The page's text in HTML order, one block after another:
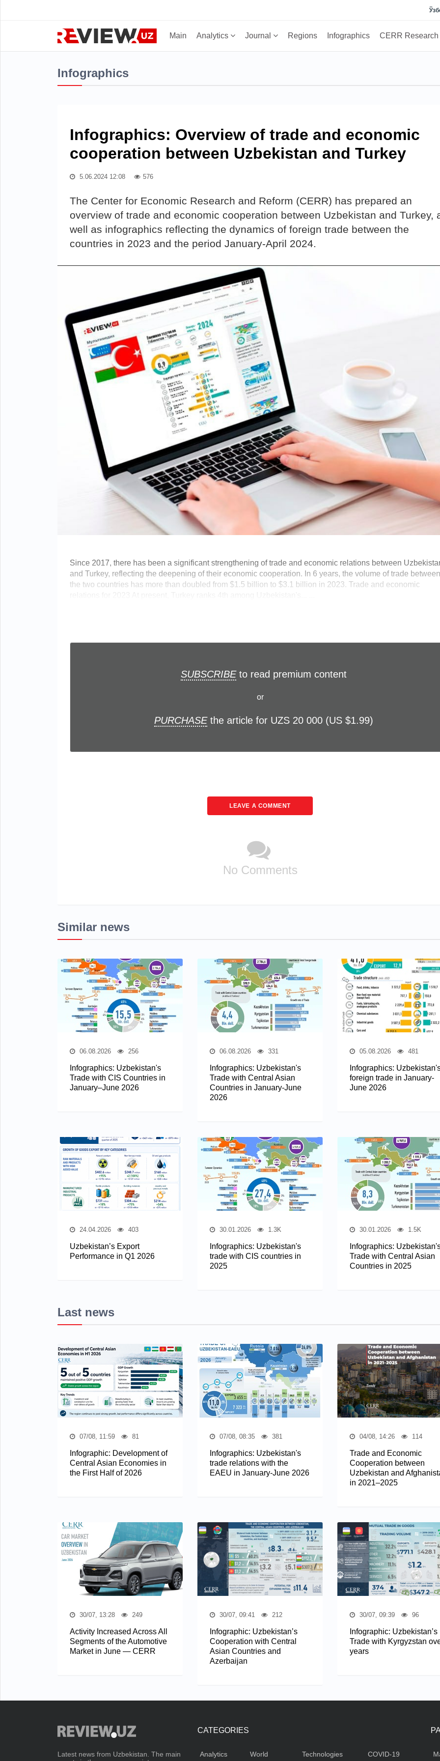
Main Analytics Journal Regions Infographics CERR Research
Infographics
Infographics: Overview of trade and economic
cooperation between Uzbekistan and Turkey
5.06.2024 12:08 576
The Center for Economic Research and Reform (CERR) has prepared an
overview of trade and economic cooperation between Uzbekistan and Turkey,
well as infographics reflecting the dynamics of foreign trade between the
countries in 2023 and the period January-April 2024.
Since 2017, there has been a significant strengthening of trade and economic relations between
and Turkey, reflecting the deepening of their economic cooperation. In 6 years, the volume of trade between
the two countries has more than doubled from $1.5 billion to $3.1 billion in 2023. Trade and economic
SUBSCRIBEto read premium content
or
PURCHASEthe article for UZS 20 000 (US $1.99)
LEAVE A COMMENT
No Comments
Similar news
06.08.2026 256
Infographics: Uzbekistan's
Trade with CIS Countries in
January–June 2026
06.08.2026 331
Infographics: Uzbekistan's
Trade with Central Asian
Countries in January-June
2026
05.08.2026 481
Infographics:
foreign trade in January-
June 2026
24.04.2026 403
Uzbekistan’s Export
Performance in Q1 2026
30.01.2026 1.3K
Infographics: Uzbekistan's
trade with CIS countries in
2025
30.01.2026 1.5K
Infographics:
Trade with Central Asian
Countries in 2025
Last news
07/08, 11:59 81
Infographic: Development of
Central Asian Economies in
the First Half of 2026
07/08, 08:35 381
Infographics: Uzbekistan's
trade relations with the
EAEU in January-June 2026
04/08, 14:26 114
Trade and Economic
Cooperation between
Uzbekistan and
in 2021–2025
30/07, 13:28 249
Activity Increased Across All
Segments of the Automotive
Market in June — CERR
30/07, 09:41 212
Infographic: Uzbekistan’s
Cooperation with Central
Asian Countries and
Azerbaijan
30/07, 09:39 96
Infographic: Uzbekistan’s
Trade with Kyrgyzstan
years
Latest news from Uzbekistan. The main
CATEGORIES
Analytics World Technologies COVID-19